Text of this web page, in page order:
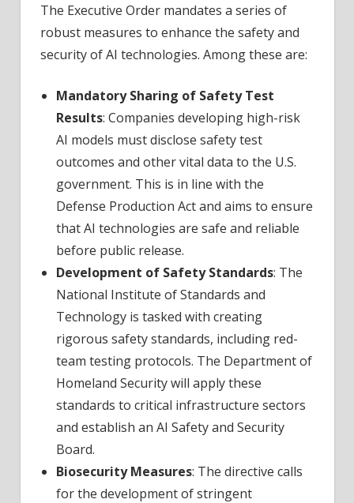
The Executive Order mandates a series of
robust measures to enhance the safety and
security of AI technologies. Among these are:
Mandatory Sharing of Safety Test
Results: Companies developing high-risk
AI models must disclose safety test
outcomes and other vital data to the U.S.
government. This is in line with the
Defense Production Act and aims to ensure
that AI technologies are safe and reliable
before public release.
Development of Safety Standards: The
National Institute of Standards and
Technology is tasked with creating
rigorous safety standards, including red-
team testing protocols. The Department of
Homeland Security will apply these
standards to critical infrastructure sectors
and establish an AI Safety and Security
Board.
Biosecurity Measures: The directive calls
for the development of stringent